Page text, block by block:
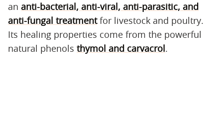
an anti-bacterial, anti-viral, anti-parasitic, and
anti-fungal treatmentfor livestock and poultry.
Its healing properties come from the powerful
natural phenols thymol and carvacrol.